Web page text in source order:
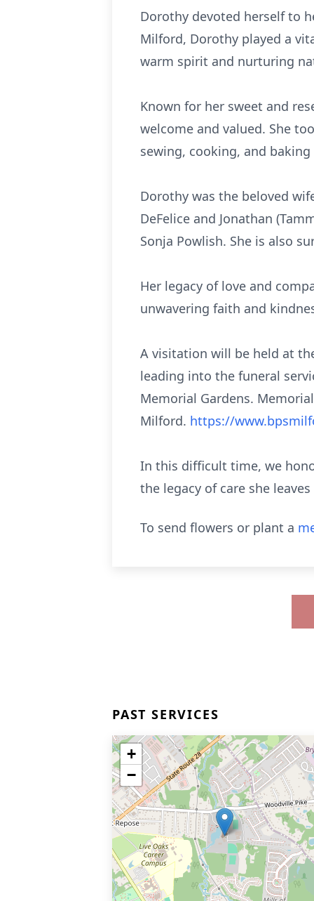
Dorothy devoted herself to
Milford, Dorothy played a
warm spirit and nurturing
Known for her sweet and
welcome and valued. She
sewing, cooking, and
Dorothy was the beloved
DeFelice and Jonathan
Sonja Powlish. She is also
Her legacy of love and
unwavering faith and
A visitation will be held at
leading into the funeral
Memorial Gardens.
Milford. https://
In this difficult time, we
the legacy of care she
To send flowers or plant a
PAST SERVICES
+
−